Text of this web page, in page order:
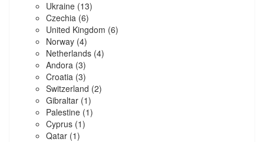
Ukraine (13)
Czechia (6)
United Kingdom (6)
Norway (4)
Netherlands (4)
Andora (3)
Croatia (3)
Switzerland (2)
Gibraltar (1)
Palestine (1)
Cyprus (1)
Qatar (1)